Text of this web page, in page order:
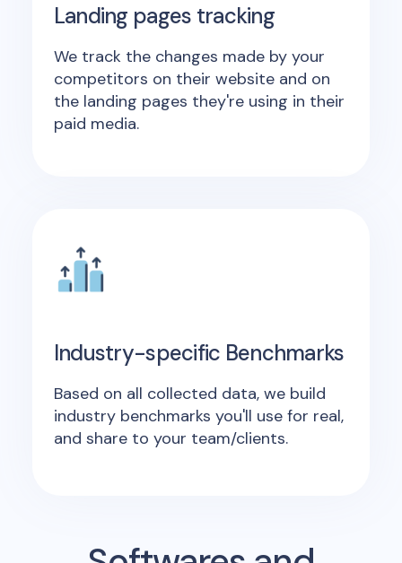
Landing pages tracking
We track the changes made by your
competitors on their website and on
the landing pages they're using in their
paid media.
Industry-specific Benchmarks
Based on all collected data, we build
industry benchmarks you'll use for real,
and share to your team/clients.